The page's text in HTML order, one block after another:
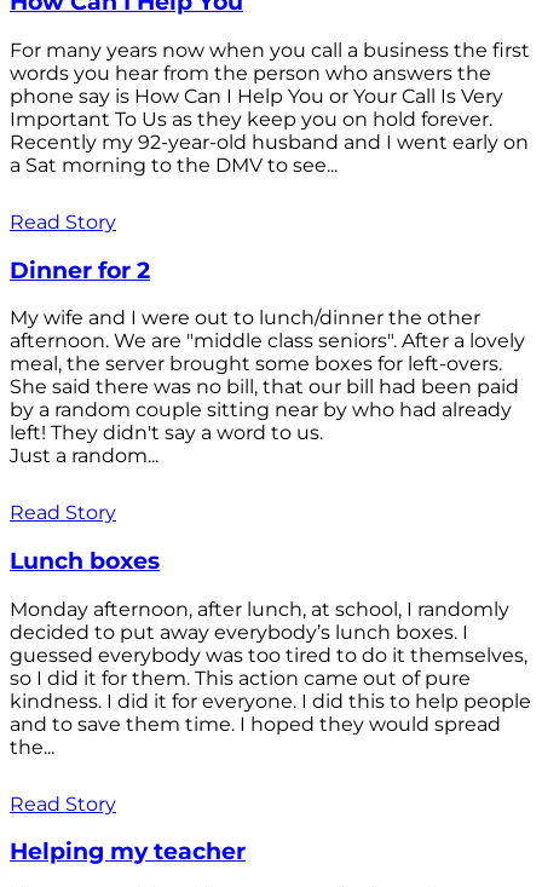
For many years now when you call a business the first
words you hear from the person who answers the
phone say is How Can I Help You or Your Call Is Very
Important To Us as they keep you on hold forever.
Recently my 92-year-old husband and I went early on
a Sat morning to the DMV to see...
Read Story
Dinner for 2
My wife and I were out to lunch/dinner the other
afternoon. We are "middle class seniors". After a lovely
meal, the server brought some boxes for left-overs.
She said there was no bill, that our bill had been paid
by a random couple sitting near by who had already
left! They didn't say a word to us.
Just a random...
Read Story
Lunch boxes
Monday afternoon, after lunch, at school, I randomly
decided to put away everybody’s lunch boxes. I
guessed everybody was too tired to do it themselves,
so I did it for them. This action came out of pure
kindness. I did it for everyone. I did this to help people
and to save them time. I hoped they would spread
the...
Read Story
Helping my teacher